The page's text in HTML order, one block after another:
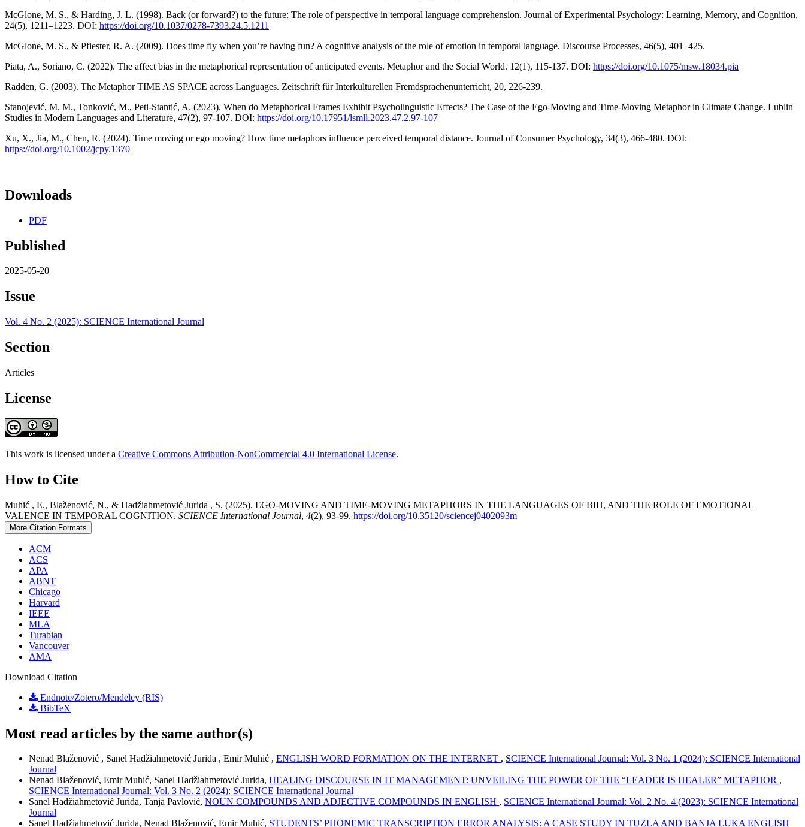
McGlone, M. S., & Harding, J. L. (1998). Back (or forward?) to the future: The role of perspective in temporal language comprehension. Journal of Experimental Psychology: Learning, Memory, and Cognition,
24(5), 1211–1223. DOI: https://doi.org/10.1037/0278-7393.24.5.1211
McGlone, M. S., & Pfiester, R. A. (2009). Does time fly when you’re having fun? A cognitive analysis of the role of emotion in temporal language. Discourse Processes, 46(5), 401–425.
Piata, A., Soriano, C. (2022). The affect bias in the metaphorical representation of anticipated events. Metaphor and the Social World. 12(1), 115-137. DOI: https://doi.org/10.1075/msw.18034.pia
Radden, G. (2003). The Metaphor TIME AS SPACE across Languages. Zeitschrift für Interkulturellen Fremdsprachenunterricht, 20, 226-239.
Stanojević, M. M., Tonković, M., Peti-Stantić, A. (2023). When do Metaphorical Frames Exhibit Psycholinguistic Effects? The Case of the Ego-Moving and Time-Moving Metaphor in Climate Change. Lublin
Studies in Modern Languages and Literature, 47(2), 97-107. DOI: https://doi.org/10.17951/lsmll.2023.47.2.97-107
Xu, X., Jia, M., Chen, R. (2024). Time moving or ego moving? How time metaphors influence perceived temporal distance. Journal of Consumer Psychology, 34(3), 466-480. DOI:
https://doi.org/10.1002/jcpy.1370
Downloads
PDF
Published
2025-05-20
Issue
Vol. 4 No. 2 (2025): SCIENCE International Journal
Section
Articles
License
This work is licensed under a Creative Commons Attribution-NonCommercial 4.0 International License.
How to Cite
Muhić , E., Blaženović, N., & Hadžiahmetović Jurida , S. (2025). EGO-MOVING AND TIME-MOVING METAPHORS IN THE LANGUAGES OF BIH, AND THE ROLE OF EMOTIONAL
VALENCE IN TEMPORAL COGNITION. SCIENCE International Journal, 4(2), 93-99. https://doi.org/10.35120/sciencej0402093m
More Citation Formats
ACM
ACS
APA
ABNT
Chicago
Harvard
IEEE
MLA
Turabian
Vancouver
AMA
Download Citation
Endnote/Zotero/Mendeley (RIS)
BibTeX
Most read articles by the same author(s)
Nenad Blaženović , Sanel Hadžiahmetović Jurida , Emir Muhić , ENGLISH WORD FORMATION ON THE INTERNET , SCIENCE International Journal: Vol. 3 No. 1 (2024): SCIENCE International
Journal
Nenad Blaženović, Emir Muhić, Sanel Hadžiahmetović Jurida, HEALING DISCOURSE IN IT MANAGEMENT: UNVEILING THE POWER OF THE “LEADER IS HEALER” METAPHOR ,
SCIENCE International Journal: Vol. 3 No. 2 (2024): SCIENCE International Journal
Sanel Hadžiahmetović Jurida, Tanja Pavlović, NOUN COMPOUNDS AND ADJECTIVE COMPOUNDS IN ENGLISH , SCIENCE International Journal: Vol. 2 No. 4 (2023): SCIENCE International
Journal
Sanel Hadžiahmetović Jurida, Nenad Blaženović, Emir Muhić, STUDENTS’ PHONEMIC TRANSCRIPTION ERROR ANALYSIS: A CASE STUDY IN TUZLA AND BANJA LUKA ENGLISH